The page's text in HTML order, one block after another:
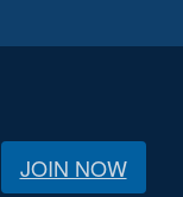
JOIN NOW